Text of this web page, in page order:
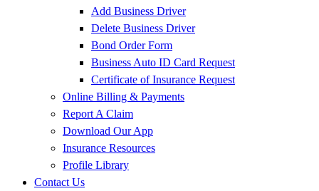
Add Business Driver
Delete Business Driver
Bond Order Form
Business Auto ID Card Request
Certificate of Insurance Request
Online Billing & Payments
Report A Claim
Download Our App
Insurance Resources
Profile Library
Contact Us